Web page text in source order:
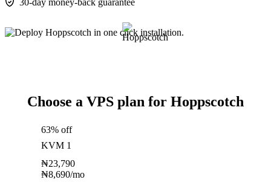
30-day money-back guarantee
Choose a VPS plan for Hoppscotch
63% off
KVM 1
₦23,790
₦8,690/mo